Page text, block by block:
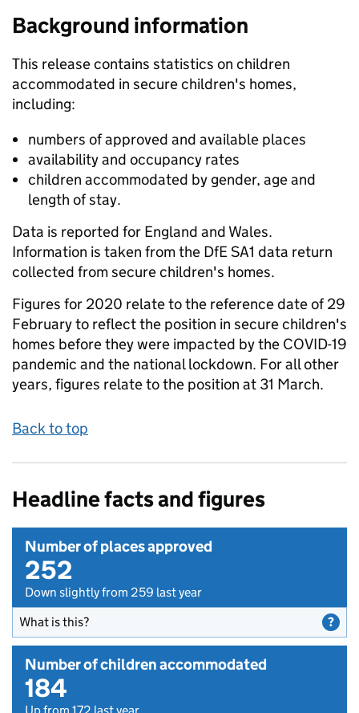
Background information
This release contains statistics on children
accommodated in secure children's homes,
including:
numbers of approved and available places
availability and occupancy rates
children accommodated by gender, age and
length of stay.
Data is reported for England and Wales.
Information is taken from the DfE SA1 data return
collected from secure children's homes.
Figures for 2020 relate to the reference date of 29
February to reflect the position in secure children's
homes before they were impacted by the COVID-19
pandemic and the national lockdown. For all other
years, figures relate to the position at 31 March.
Back to top
Headline facts and figures
Number of places approved
252
Down slightly from 259 last year
What is this?
Number of children accommodated
184